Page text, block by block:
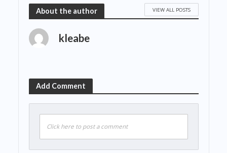
About the author VIEW ALL POSTS
kleabe
Add Comment
Click here to post a comment